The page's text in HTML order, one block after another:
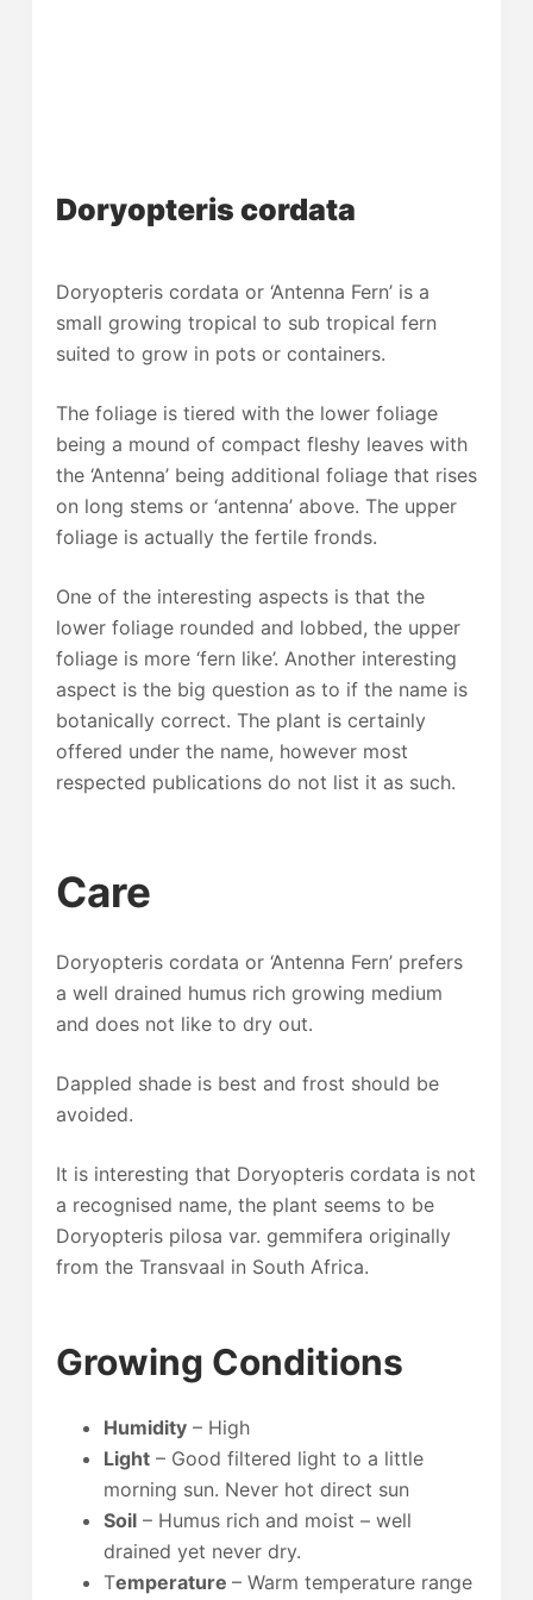
Doryopteris cordata
Doryopteris cordata or ‘Antenna Fern’ is a
small growing tropical to sub tropical fern
suited to grow in pots or containers.
The foliage is tiered with the lower foliage
being a mound of compact fleshy leaves with
the ‘Antenna’ being additional foliage that rises
on long stems or ‘antenna’ above. The upper
foliage is actually the fertile fronds.
One of the interesting aspects is that the
lower foliage rounded and lobbed, the upper
foliage is more ‘fern like’. Another interesting
aspect is the big question as to if the name is
botanically correct. The plant is certainly
offered under the name, however most
respected publications do not list it as such.
Care
Doryopteris cordata or ‘Antenna Fern’ prefers
a well drained humus rich growing medium
and does not like to dry out.
Dappled shade is best and frost should be
avoided.
It is interesting that Doryopteris cordata is not
a recognised name, the plant seems to be
Doryopteris pilosa var. gemmifera originally
from the Transvaal in South Africa.
Growing Conditions
Humidity– High
Light– Good filtered light to a little
morning sun. Never hot direct sun
Soil– Humus rich and moist – well
drained yet never dry.
Temperature – Warm temperature range